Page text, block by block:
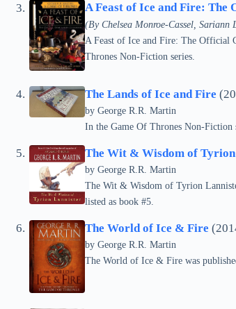
A Feast of Ice and Fire: The
(By Chelsea Monroe-Cassel, Sariann
A Feast of Ice and Fire: The Official
Thrones Non-Fiction series.
The Lands of Ice and Fire
by George R.R. Martin
In the Game Of Thrones Non-Fiction
The Wit & Wisdom of
by George R.R. Martin
The Wit & Wisdom of Tyrion
listed as book #5.
The World of Ice & Fire
by George R.R. Martin
The World of Ice & Fire was